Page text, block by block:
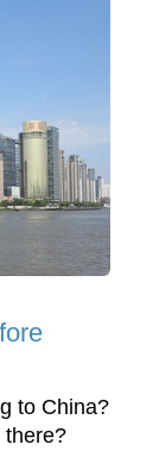
to China?
there?